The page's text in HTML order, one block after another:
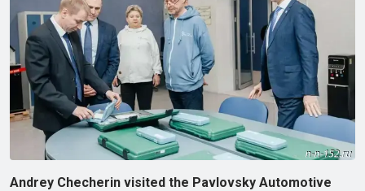
Andrey Checherin visited the Pavlovsky Automotive